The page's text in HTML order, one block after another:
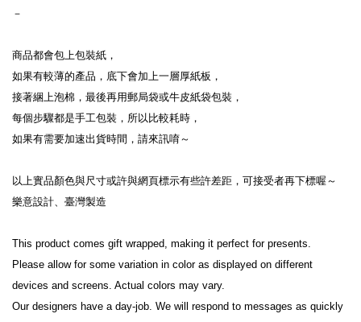
－
商品都會包上包裝紙，
如果有較薄的產品，底下會加上一層厚紙板，
接著綑上泡棉，最後再用郵局袋或牛皮紙袋包裝，
每個步驟都是手工包裝，所以比較耗時，
如果有需要加速出貨時間，請來訊唷～
以上實品顏色與尺寸或許與網頁標示有些許差距，可接受者再下標喔～
樂意設計、臺灣製造
This product comes gift wrapped, making it perfect for presents.
Please allow for some variation in color as displayed on different
devices and screens. Actual colors may vary.
Our designers have a day-job. We will respond to messages as quickly